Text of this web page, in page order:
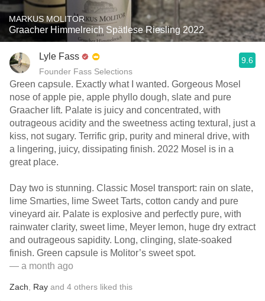
MARKUS MOLITOR
Graacher Himmelreich Spätlese Riesling 2022
Lyle Fass
Founder Fass Selections
9.6
Green capsule. Exactly what I wanted. Gorgeous Mosel
nose of apple pie, apple phyllo dough, slate and pure
Graacher lift. Palate is juicy and concentrated, with
outrageous acidity and the sweetness acting textural, just a
kiss, not sugary. Terrific grip, purity and mineral drive, with
a lingering, juicy, dissipating finish. 2022 Mosel is in a
great place.
Day two is stunning. Classic Mosel transport: rain on slate,
lime Smarties, lime Sweet Tarts, cotton candy and pure
vineyard air. Palate is explosive and perfectly pure, with
rainwater clarity, sweet lime, Meyer lemon, huge dry extract
and outrageous sapidity. Long, clinging, slate-soaked
finish. Green capsule is Molitor’s sweet spot.
— a month ago
Zach Ray and 4 others liked this